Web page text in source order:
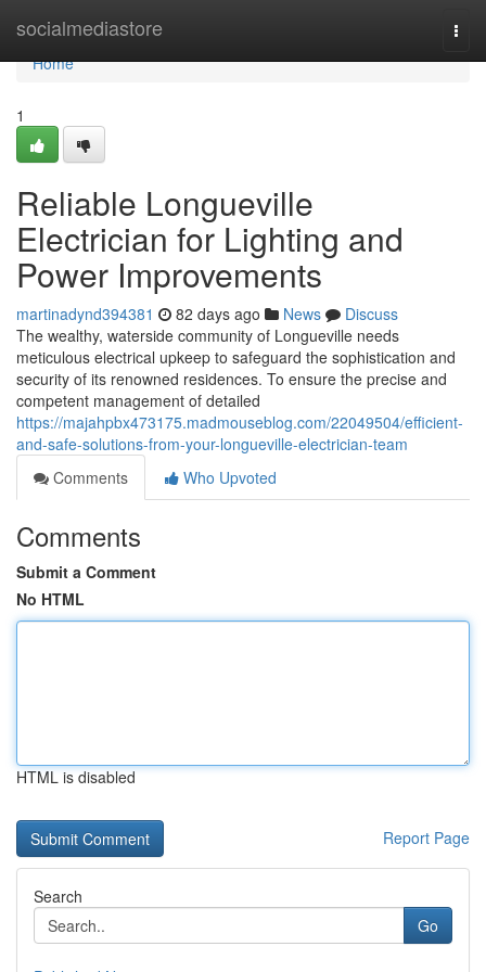
socialmediastore
Home
Home
1
Reliable Longueville
Electrician for Lighting and
Power Improvements
martinadynd394381 82 days ago News
Discuss
The wealthy, waterside community of Longueville needs
meticulous electrical upkeep to safeguard the sophistication and
security of its renowned residences. To ensure the precise and
competent management of detailed
https://majahpbx473175.madmouseblog.com/22049504/efficient-
and-safe-solutions-from-your-longueville-electrician-team
Comments
Who Upvoted
Comments
Submit a Comment
No HTML
HTML is disabled
Report Page
Search
Go